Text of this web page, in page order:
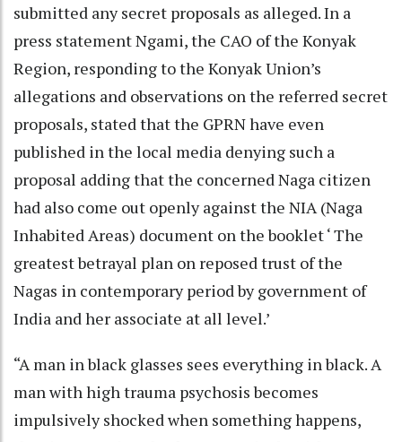
submitted any secret proposals as alleged. In a
press statement Ngami, the CAO of the Konyak
Region, responding to the Konyak Union’s
allegations and observations on the referred secret
proposals, stated that the GPRN have even
published in the local media denying such a
proposal adding that the concerned Naga citizen
had also come out openly against the NIA (Naga
Inhabited Areas) document on the booklet ‘ The
greatest betrayal plan on reposed trust of the
Nagas in contemporary period by government of
India and her associate at all level.’
“A man in black glasses sees everything in black. A
man with high trauma psychosis becomes
impulsively shocked when something happens,